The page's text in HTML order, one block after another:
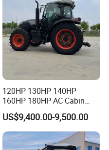
120HP 130HP 140HP
160HP 180HP AC Cabin
Farm Tractor with Lovol
Diesel Engine Yto Compact
Mini Tractor Agriculture
Fmworld Tractor
US$9,400.00-9,500.00